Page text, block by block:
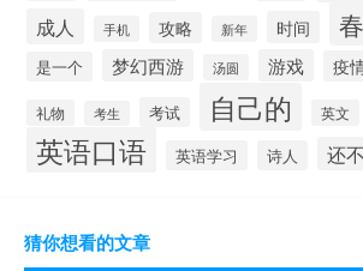
成人 手机 攻略 新年 时间
是一个
梦幻西游 汤圆 游戏 疫
礼物 考生 考试 自己的 英文
英语口语 英语学习 诗人 还不
猜你想看的文章